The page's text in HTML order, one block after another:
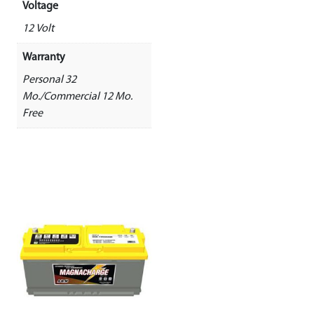
Voltage
12 Volt
Warranty
Personal 32
Mo./Commercial 12 Mo.
Free